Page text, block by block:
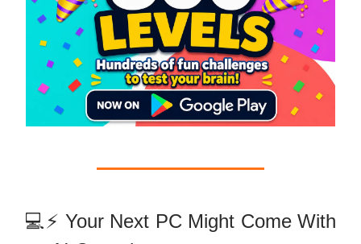
💻⚡ Your Next PC Might Come With